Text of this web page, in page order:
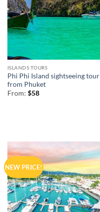
ISLANDS TOURS
Phi Phi Island sightseeing tour
from Phuket
From: $58
NEW PRICE!